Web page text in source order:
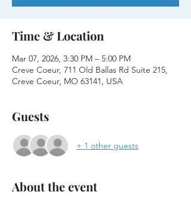
Time & Location
Mar 07, 2026, 3:30 PM – 5:00 PM
Creve Coeur, 711 Old Ballas Rd Suite 215,
Creve Coeur, MO 63141, USA
Guests
+ 1 other guests
About the event